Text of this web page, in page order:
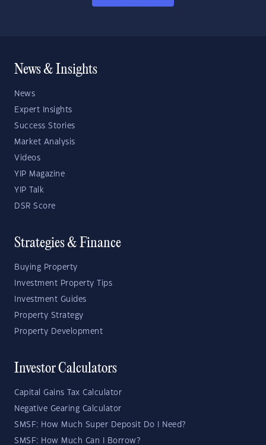
News & Insights
News
Expert Insights
Success Stories
Market Analysis
Videos
YIP Magazine
YIP Talk
DSR Score
Strategies & Finance
Buying Property
Investment Property Tips
Investment Guides
Property Strategy
Property Development
Investor Calculators
Capital Gains Tax Calculator
Negative Gearing Calculator
SMSF: How Much Super Deposit Do I Need?
SMSF: How Much Can I Borrow?